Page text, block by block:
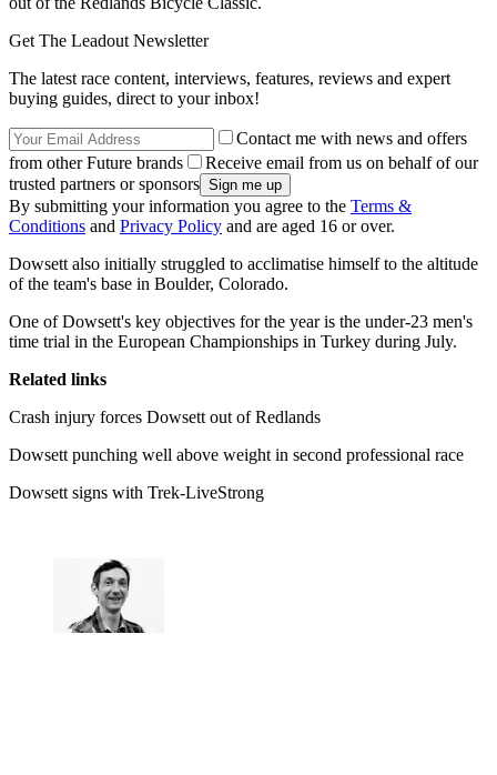
Get The Leadout Newsletter
The latest race content, interviews, features, reviews and expert
buying guides, direct to your inbox!
Contact me with news and offers
from other Future brands
Receive email from us on behalf of our
trusted partners or sponsors
By submitting your information you agree to the Terms &
Conditions and Privacy Policy and are aged 16 or over.
Dowsett also initially struggled to acclimatise himself to the altitude
of the team's base in Boulder, Colorado.
One of Dowsett's key objectives for the year is the under-23 men's
time trial in the European Championships in Turkey during July.
Related links
Crash injury forces Dowsett out of Redlands
Dowsett punching well above weight in second professional race
Dowsett signs with Trek-LiveStrong